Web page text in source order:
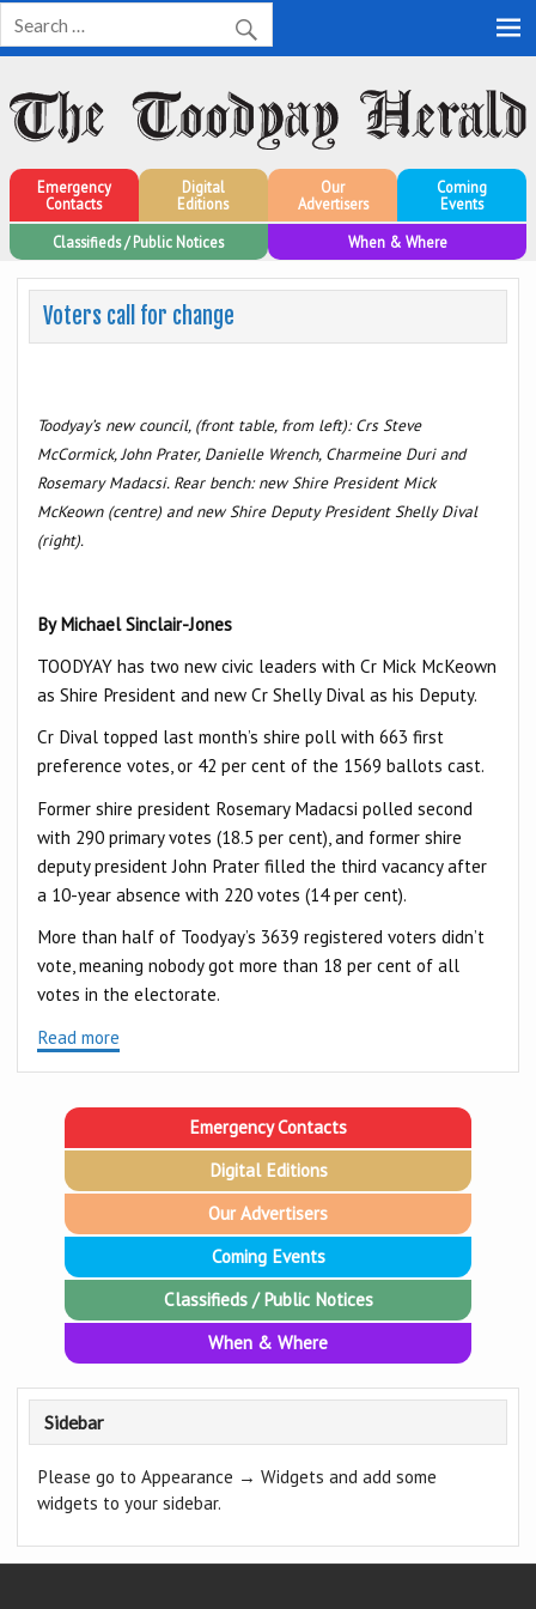
Toodyay Herald
Toodyay Herald
Emergency
Contacts
Digital
Editions
Our
Advertisers
Coming
Events
Classifieds / Public Notices
When & Where
Voters call for change
Toodyay’s new council, (front table, from left): Crs Steve
McCormick, John Prater, Danielle Wrench, Charmeine Duri and
Rosemary Madacsi. Rear bench: new Shire President Mick
McKeown (centre) and new Shire Deputy President Shelly Dival
(right).
By Michael Sinclair-Jones
TOODYAY has two new civic leaders with Cr Mick McKeown
as Shire President and new Cr Shelly Dival as his Deputy.
Cr Dival topped last month’s shire poll with 663 first
preference votes, or 42 per cent of the 1569 ballots cast.
Former shire president Rosemary Madacsi polled second
with 290 primary votes (18.5 per cent), and former shire
deputy president John Prater filled the third vacancy after
a 10-year absence with 220 votes (14 per cent).
More than half of Toodyay’s 3639 registered voters didn’t
vote, meaning nobody got more than 18 per cent of all
votes in the electorate.
Read more
Emergency Contacts
Digital Editions
Our Advertisers
Coming Events
Classifieds / Public Notices
When & Where
Sidebar
Please go to Appearance → Widgets and add some
widgets to your sidebar.